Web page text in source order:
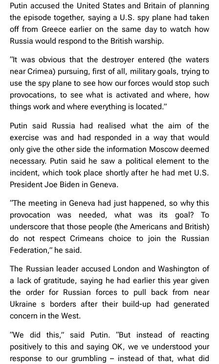
Putin accused the United States and Britain of planning
the episode together, saying a U.S. spy plane had taken
off from Greece earlier on the same day to watch how
Russia would respond to the British warship.
“It was obvious that the destroyer entered (the waters
near Crimea) pursuing, first of all, military goals, trying to
use the spy plane to see how our forces would stop such
provocations, to see what is activated and where, how
things work and where everything is located.”
Putin said Russia had realised what the aim of the
exercise was and had responded in a way that would
only give the other side the information Moscow deemed
necessary. Putin said he saw a political element to the
incident, which took place shortly after he had met U.S.
President Joe Biden in Geneva.
“The meeting in Geneva had just happened, so why this
provocation was needed, what was its goal? To
underscore that those people (the Americans and British)
do not respect Crimeans choice to join the Russian
Federation,” he said.
The Russian leader accused London and Washington of
a lack of gratitude, saying he had earlier this year given
the order for Russian forces to pull back from near
Ukraine s borders after their build-up had generated
concern in the West.
“We did this,” said Putin. “But instead of reacting
positively to this and saying OK, we ve understood your
response to our grumbling – instead of that, what did